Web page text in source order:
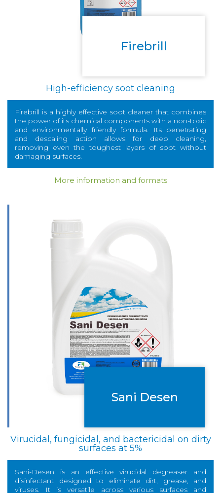
Firebrill
High-efficiency soot cleaning
Firebrill is a highly effective soot cleaner that combines
the power of its chemical components with a non-toxic
and environmentally friendly formula. Its penetrating
and descaling action allows for deep cleaning,
removing even the toughest layers of soot without
damaging surfaces.
More information and formats
Sani Desen
Virucidal, fungicidal, and bactericidal on dirty
surfaces at 5%
Sani-Desen is an effective virucidal degreaser and
disinfectant designed to eliminate dirt, grease, and
viruses. It is versatile across various surfaces and